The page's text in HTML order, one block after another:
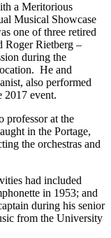
a Meritorious
Musical Showcase
one of three retired
Roger Rietberg –
during the
He and
also performed
2017 event.
professor at the
in the Portage,
the orchestras and
had included
in 1953; and
during his senior
from the University